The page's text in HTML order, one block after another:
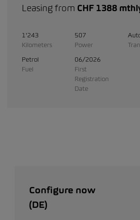
Leasing from CHF 1388
1'243
Kilometers
507
Power
Petrol
Fuel
06/2026
First
Registration
Date
Configure now
(DE)